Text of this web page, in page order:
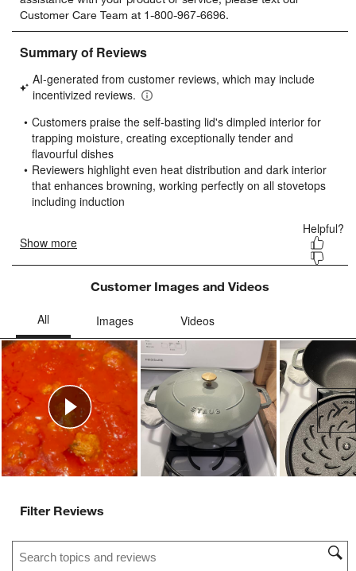
the
item
with
star.
This
will
open
submission
form.
the
item
with
stars.
This
will
open
submission
form.
the
item
stars.
This
will
open
form.
the
item
stars.
will
open
form.
item
stars.
will
open
form.
Customer Care Team at 1-800-967-6696.
Customer Images and Videos
Filter Reviews
Search topics and reviews search region